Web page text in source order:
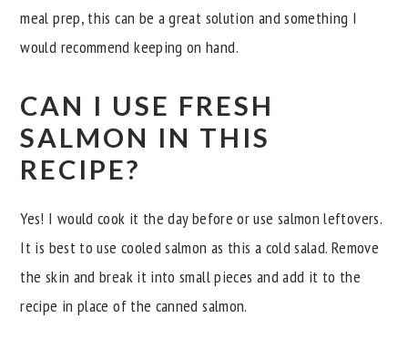
meal prep, this can be a great solution and something I
would recommend keeping on hand.
CAN I USE FRESH
SALMON IN THIS
RECIPE?
Yes! I would cook it the day before or use salmon leftovers.
It is best to use cooled salmon as this a cold salad. Remove
the skin and break it into small pieces and add it to the
recipe in place of the canned salmon.